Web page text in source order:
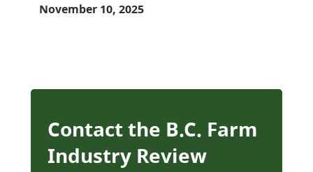
November 10, 2025
Contact the B.C. Farm
Industry Review